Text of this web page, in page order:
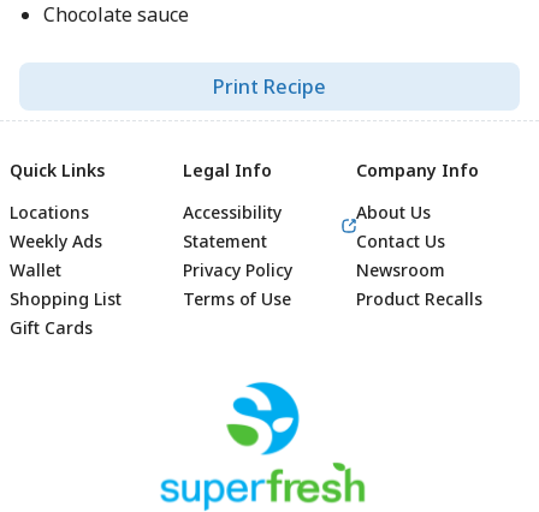
Chocolate sauce
Print Recipe
Footer
Quick Links
Locations
Weekly Ads
Wallet
Shopping List
Gift Cards
Legal Info
Accessibility
Statement
Privacy Policy
Terms of Use
Company Info
About Us
Contact Us
Newsroom
Product Recalls